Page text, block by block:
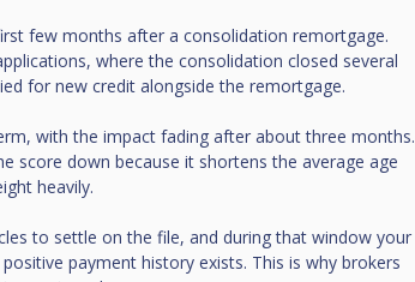
few months after a consolidation remortgage.
where the consolidation closed several
for new credit alongside the remortgage.
with the impact fading after about three months.
score down because it shortens the average age
heavily.
to settle on the file, and during that window your
payment history exists. This is why brokers